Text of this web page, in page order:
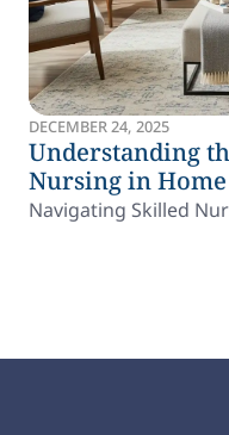
DECEMBER 24, 2025
Understanding
Nursing in
Navigating Skilled